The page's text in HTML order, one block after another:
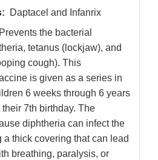
Daptacel and Infanrix
Prevents the bacterial
tetanus (lockjaw), and
cough). This
is given as a series in
6 weeks through 6 years
7th birthday. The
diphtheria can infect the
a thick covering that can lead
breathing, paralysis, or